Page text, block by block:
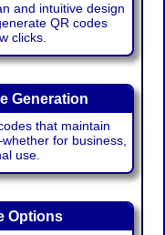
and intuitive design
QR codes
clicks.
Generation
that maintain
for business,
use.
Options